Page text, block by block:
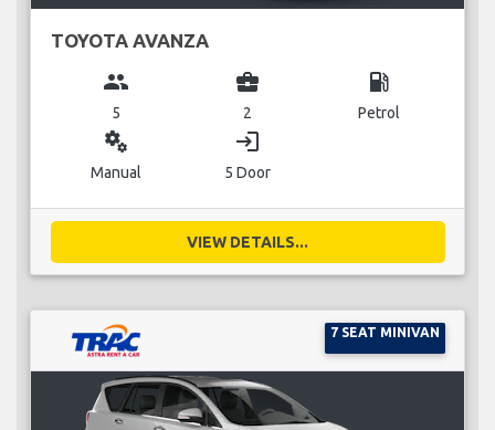
TOYOTA AVANZA
group
5
business_center
2
local_gas_station
Petrol
miscellaneous_services
Manual
login
5 Door
VIEW DETAILS...
7 SEAT MINIVAN